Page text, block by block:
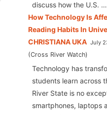
discuss how the U.S. …
How Technology Is
Reading Habits In
CHRISTIANA UKA July
Cross River Watch
Technology has
students learn across
River State is no
smartphones, laptops